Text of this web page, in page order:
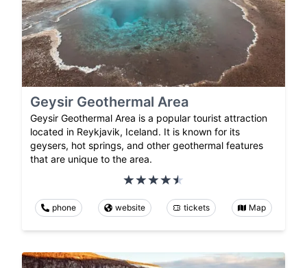
Geysir Geothermal Area
Geysir Geothermal Area is a popular tourist attraction
located in Reykjavik, Iceland. It is known for its
geysers, hot springs, and other geothermal features
that are unique to the area.
phone website tickets Map